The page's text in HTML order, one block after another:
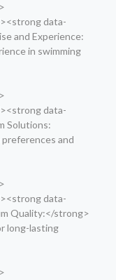
data-
and Experience:
in swimming
data-
Solutions:
and
data-
Quality:</strong>
long-lasting